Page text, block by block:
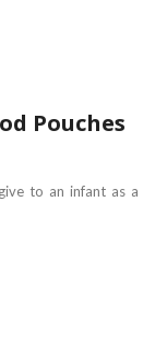
Pouches
to an infant as a